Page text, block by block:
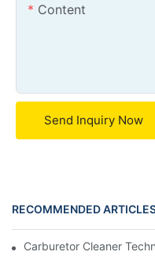
Content
Send Inquiry Now
RECOMMENDED
Carburetor Cleaner